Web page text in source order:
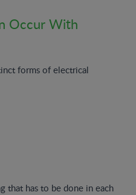
Occur With
forms of electrical
that has to be done in each